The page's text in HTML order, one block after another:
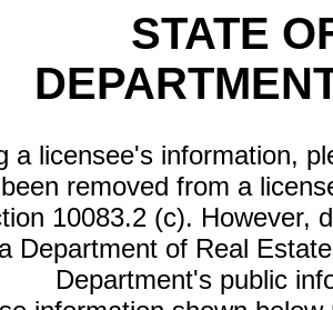
STATE
a licensee's information,
removed from a
10083.2 (c). However,
Department of Real
Department's public